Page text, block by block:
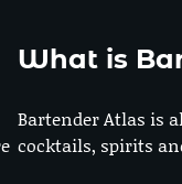
What is
Bartender Atlas is
cocktails, spirits